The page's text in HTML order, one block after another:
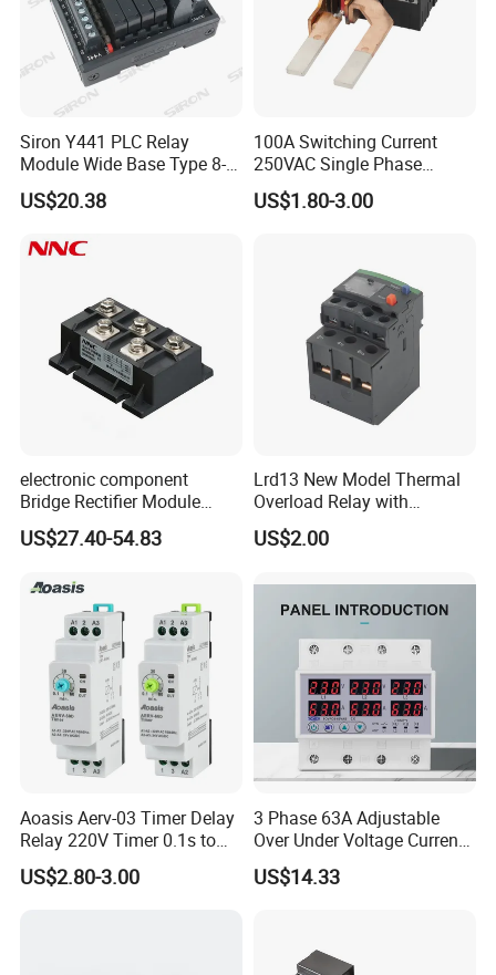
Siron Y441 PLC Relay
Module Wide Base Type 8-
Digit Signal Relay Module
US$20.38
100A Switching Current
250VAC Single Phase
Latching Relay
US$1.80-3.00
electronic component
Bridge Rectifier Module
MDS400-16 Sanrex Type
Module
US$27.40-54.83
Lrd13 New Model Thermal
Overload Relay with
Overload Protection
US$2.00
Aoasis Aerv-03 Timer Delay
Relay 220V Timer 0.1s to
100 Hours Single Function
Time Relay
US$2.80-3.00
3 Phase 63A Adjustable
Over Under Voltage Current
Limit Protection Relay
Protector
US$14.33